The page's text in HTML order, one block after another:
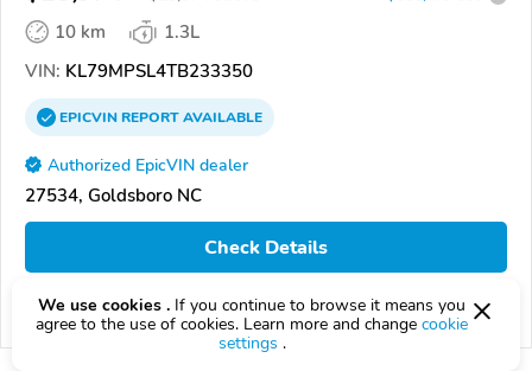
10 km
1.3L
VIN: KL79MPSL4TB233350
EPICVINREPORTAVAILABLE
Authorized EpicVIN dealer
27534, Goldsboro NC
Check Details
Compare
We use cookies . If you continue to browse it means you
agree to the use of cookies. Learn more and change cookie
settings .